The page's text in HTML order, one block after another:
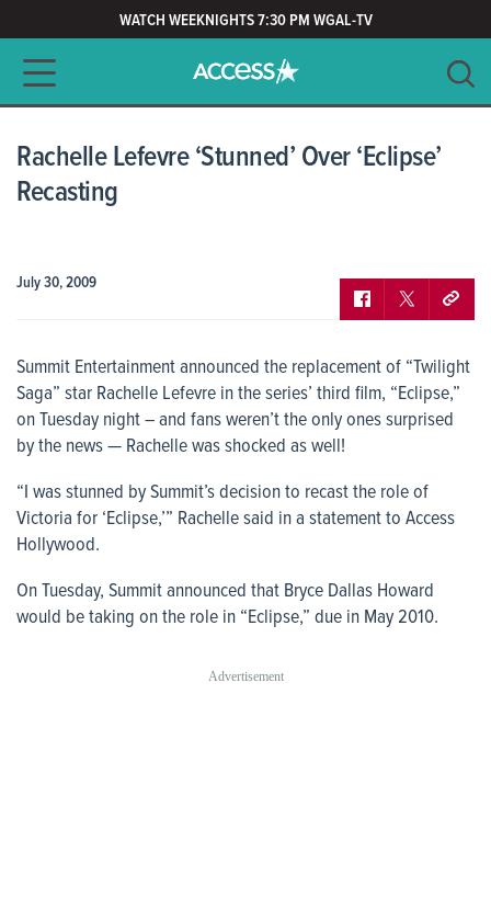
WATCH WEEKNIGHTS 7:30 PM WGAL-TV
Main navigation
CLEAR
Rachelle Lefevre ‘Stunned’ Over ‘Eclipse’
Recasting
July 30, 2009
Summit Entertainment announced the replacement of “Twilight
Saga” star Rachelle Lefevre in the series’ third film, “Eclipse,”
on Tuesday night – and fans weren’t the only ones surprised
by the news — Rachelle was shocked as well!
“I was stunned by Summit’s decision to recast the role of
Victoria for ‘Eclipse,’” Rachelle said in a statement to Access
Hollywood.
On Tuesday, Summit announced that Bryce Dallas Howard
would be taking on the role in “Eclipse,” due in May 2010.